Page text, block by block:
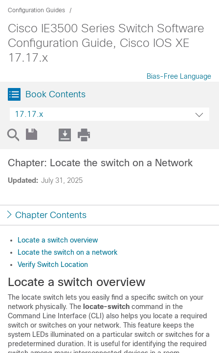
Configuration Guides
Cisco IE3500 Series Switch Software
Configuration Guide, Cisco IOS XE
17.17.x
Bias-Free Language
Book Contents
17.17.x
Updated: July 31, 2025
Chapter: Locate the switch on a Network
Chapter Contents
Locate a switch overview
Locate the switch on a network
Verify Switch Location
Locate a switch overview
The locate switch lets you easily find a specific switch on your
network physically. The locate-switch command in the
Command Line Interface (CLI) also helps you locate a required
switch or switches on your network. This feature keeps the
system LEDs illuminated on a particular switch or switches for a
predetermined duration. It is useful for identifying the required